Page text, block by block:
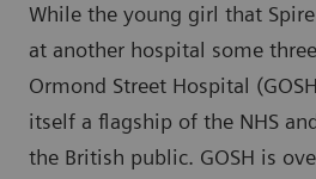
While the young girl that
at another hospital some
Ormond Street Hospital
itself a flagship of the NHS
the British public. GOSH is